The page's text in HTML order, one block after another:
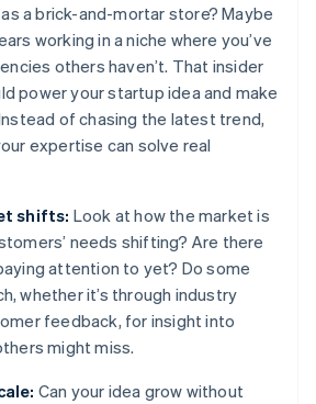
a brick-and-mortar store? Maybe
working in a niche where you’ve
others haven’t. That insider
power your startup idea and make
of chasing the latest trend,
expertise can solve real
shifts: Look at how the market is
needs shifting? Are there
attention to yet? Do some
whether it’s through industry
feedback, for insight into
might miss.
Can your idea grow without